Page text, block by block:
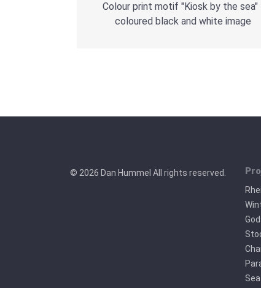
Colour print motif "Kiosk by the sea"
coloured black and white image
© 2026 Dan Hummel All rights reserved.